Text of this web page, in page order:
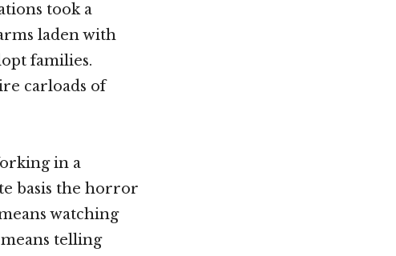
took a
laden with
families.
carloads of
in a
basis the horror
watching
telling